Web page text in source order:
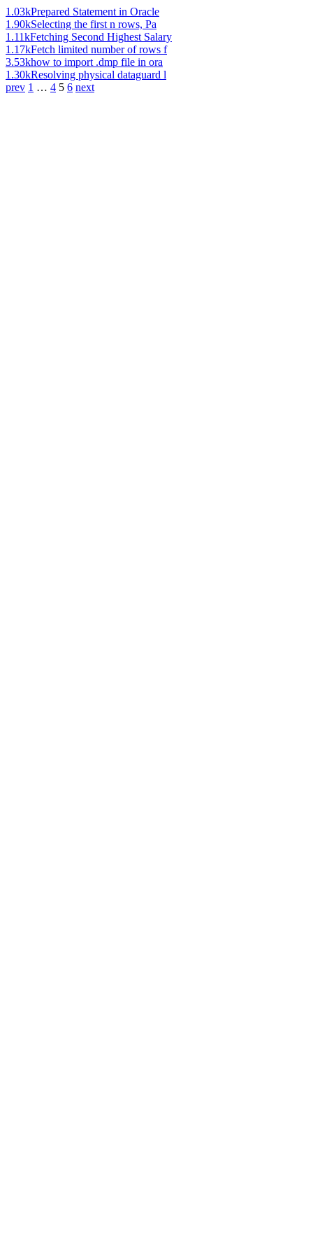
1.03kPrepared Statement in Oracle
1.90kSelecting the first n rows, Pa
1.11kFetching Second Highest Salary
1.17kFetch limited number of rows f
3.53khow to import .dmp file in ora
1.30kResolving physical dataguard l
prev 1 … 4 5 6 next